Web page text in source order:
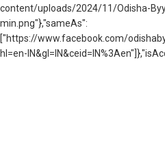
content/uploads/2024/11/Odisha-
min.png"},"sameAs":
["https://www.facebook.com/
hl=en-